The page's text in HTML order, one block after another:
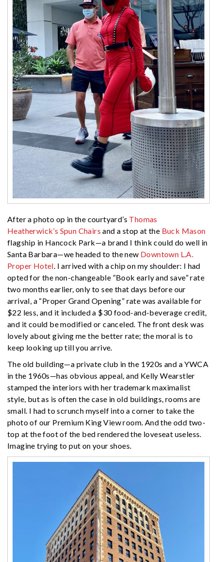
After a photo op in the courtyard’s Thomas
Heatherwick’s Spun Chairs and a stop at the Buck Mason
flagship in Hancock Park—a brand I think could do well in
Santa Barbara—we headed to the new Downtown L.A.
Proper Hotel. I arrived with a chip on my shoulder: I had
opted for the non-changeable “Book early and save” rate
two months earlier, only to see that days before our
arrival, a “Proper Grand Opening” rate was available for
$22 less, and it included a $30 food-and-beverage credit,
and it could be modified or canceled. The front desk was
lovely about giving me the better rate; the moral is to
keep looking up till you arrive.
The old building—a private club in the 1920s and a YWCA
in the 1960s—has obvious appeal, and Kelly Wearstler
stamped the interiors with her trademark maximalist
style, but as is often the case in old buildings, rooms are
small. I had to scrunch myself into a corner to take the
photo of our Premium King View room. And the odd two-
top at the foot of the bed rendered the loveseat useless.
Imagine trying to put on your shoes.